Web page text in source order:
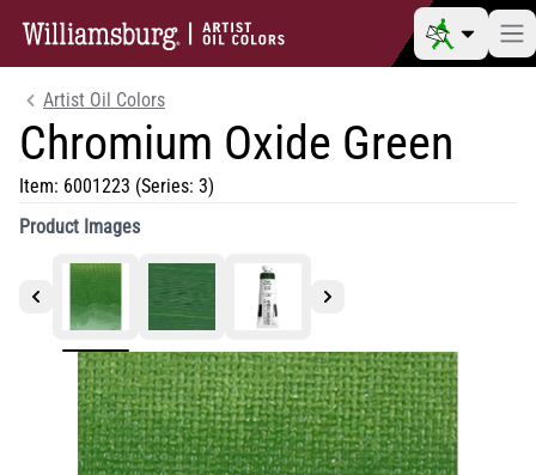
Artist Oil Colors
Chromium Oxide Green
Item: 6001223 (Series: 3)
Product Images